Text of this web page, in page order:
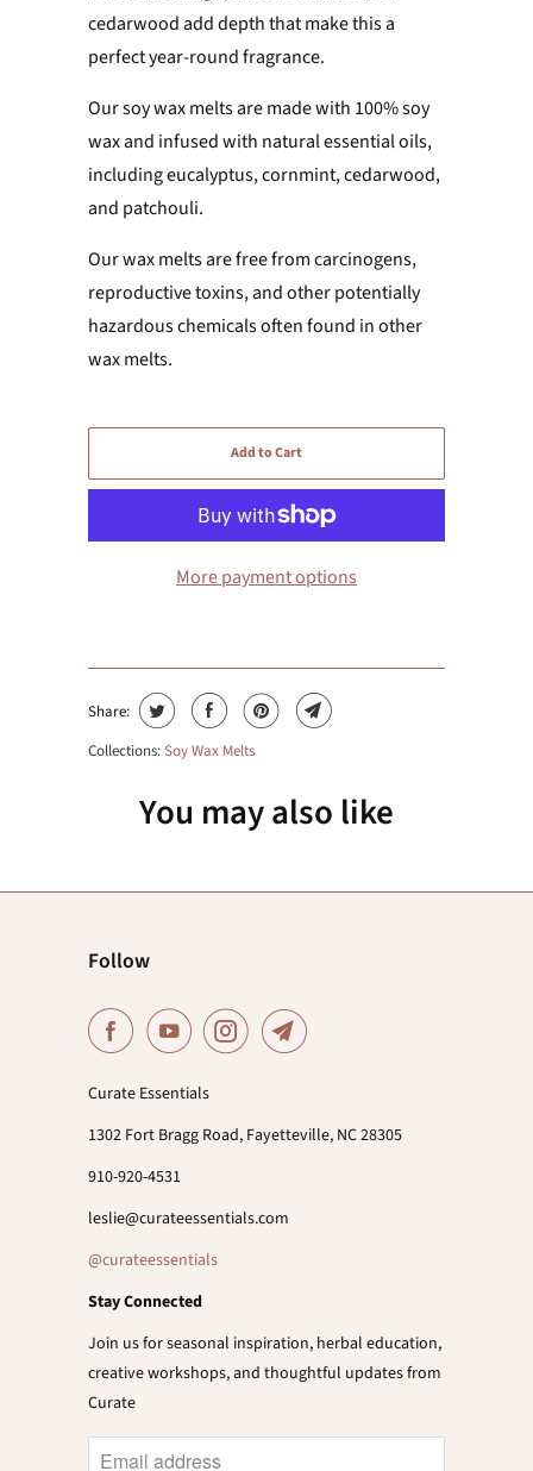
cedarwood add depth that make this a
perfect year-round fragrance.
Our soy wax melts are made with 100% soy
wax and infused with natural essential oils,
including eucalyptus, cornmint, cedarwood,
and patchouli.
Our wax melts are free from carcinogens,
reproductive toxins, and other potentially
hazardous chemicals often found in other
wax melts.
Add to Cart
More payment options
Share:
Collections:Soy Wax Melts
You may also like
Follow
Curate Essentials
1302 Fort Bragg Road, Fayetteville, NC 28305
910-920-4531
leslie@curateessentials.com
@curateessentials
Stay Connected
Join us for seasonal inspiration, herbal education,
creative workshops, and thoughtful updates from
Curate